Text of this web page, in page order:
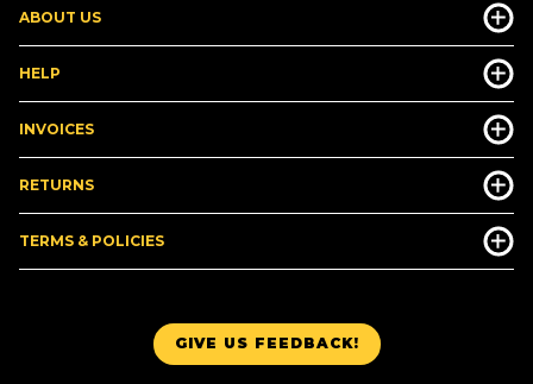
GIVE US FEEDBACK!
ABOUT US
HELP
INVOICES
RETURNS
TERMS & POLICIES